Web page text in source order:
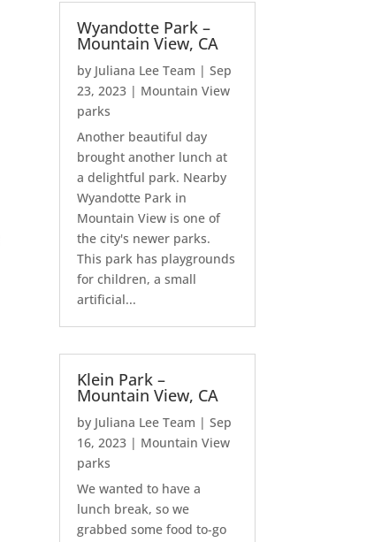
Wyandotte Park –
Mountain View, CA
by Juliana Lee Team |Sep
23, 2023 | Mountain View
parks
Another beautiful day
brought another lunch at
a delightful park. Nearby
Wyandotte Park in
Mountain View is one of
the city's newer parks.
This park has playgrounds
for children, a small
artificial...
Klein Park –
Mountain View, CA
by Juliana Lee Team |Sep
16, 2023 | Mountain View
parks
We wanted to have a
lunch break, so we
grabbed some food to-go